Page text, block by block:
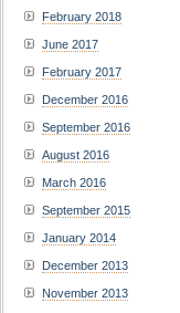
February 2018
June 2017
February 2017
December 2016
September 2016
August 2016
March 2016
September 2015
January 2014
December 2013
November 2013